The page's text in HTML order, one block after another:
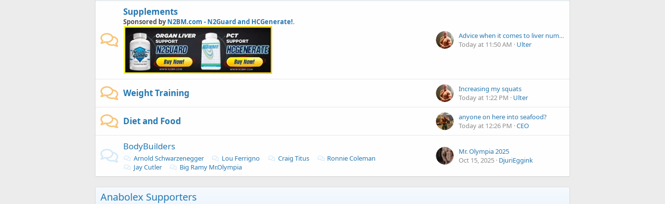
Supplements
Sponsored byN2BM.com - N2Guard and HCGenerate!.
Advice when it comes to liver numbers
Today at 11:50 AM
Ulter
Weight Training
Increasing my squats
Today at 1:22 PM
Ulter
Diet and Food
anyone on here into seafood?
Today at 12:26 PM CEO
BodyBuilders
Arnold Schwarzenegger Lou Ferrigno Craig Titus
Ronnie Coleman
Jay Cutler
Big Ramy Mr.Olympia
Mr. Olympia 2025
Oct 15, 2025 DjuriEggink
Anabolex Supporters